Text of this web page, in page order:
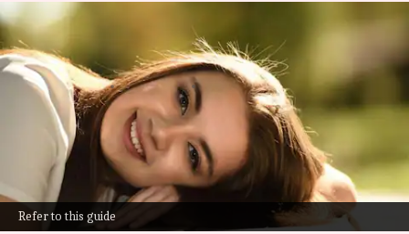
Refer to this guide
Want an attractive smile? Do
this for 5 minutes daily!
By Simran Jeet Feb 12, 2025 01:11 pm
What's the story
Facial exercises offer a natural method to
enhance your smile by toning the muscles
around your mouth and cheeks.